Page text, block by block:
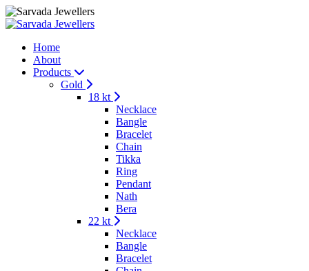
Home
About
Products
Gold
18 kt
Necklace
Bangle
Bracelet
Chain
Tikka
Ring
Pendant
Nath
Bera
22 kt
Necklace
Bangle
Bracelet